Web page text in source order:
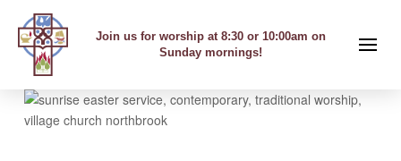
Join us for worship at 8:30 or 10:00am on
Sunday mornings!